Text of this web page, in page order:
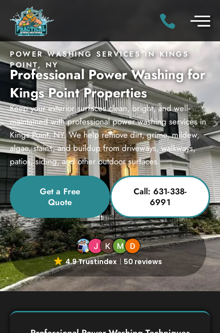
POWER WASHING SERVICES IN KINGS
POINT, NY
Professional Power Washing for
Kings Point Properties
Keep your exterior surfaces clean, bright, and well-
maintained with professional power washing services in
Kings Point, NY. We help remove dirt, grime, mildew,
algae, stains, and buildup from driveways, walkways,
patios, siding, and other outdoor surfaces.
Get a Free
Quote
Call: 631-338-
6991
4.9 Trustindex 50 reviews